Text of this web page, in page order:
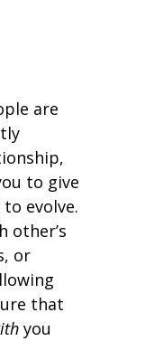
are
to give
evolve.
other’s
or
that
you